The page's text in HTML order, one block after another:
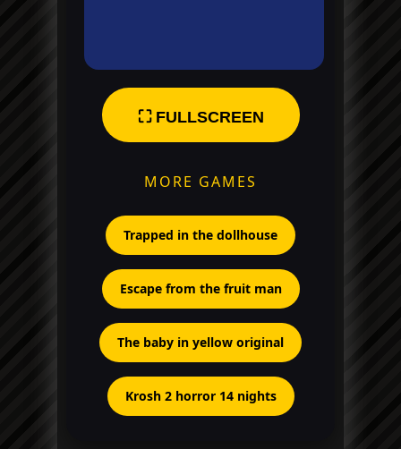
⛶ FULLSCREEN
MORE GAMES
Trapped in the dollhouse
Escape from the fruit man
The baby in yellow original
Krosh 2 horror 14 nights